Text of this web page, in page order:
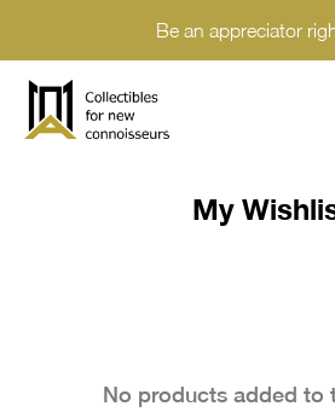
Be an appreciator
My
No products added to